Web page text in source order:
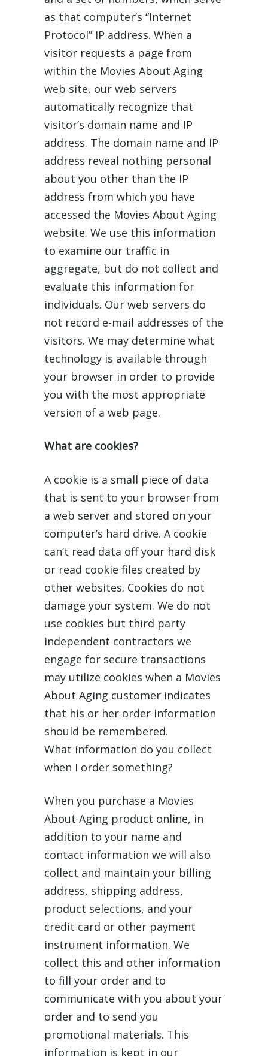
as that computer’s “Internet
Protocol” IP address. When a
visitor requests a page from
within the Movies About Aging
web site, our web servers
automatically recognize that
visitor’s domain name and IP
address. The domain name and IP
address reveal nothing personal
about you other than the IP
address from which you have
accessed the Movies About Aging
website. We use this information
to examine our traffic in
aggregate, but do not collect and
evaluate this information for
individuals. Our web servers do
not record e-mail addresses of the
visitors. We may determine what
technology is available through
your browser in order to provide
you with the most appropriate
version of a web page.
What are cookies?
A cookie is a small piece of data
that is sent to your browser from
a web server and stored on your
computer’s hard drive. A cookie
can’t read data off your hard disk
or read cookie files created by
other websites. Cookies do not
damage your system. We do not
use cookies but third party
independent contractors we
engage for secure transactions
may utilize cookies when a Movies
About Aging customer indicates
that his or her order information
should be remembered.
What information do you collect
when I order something?
When you purchase a Movies
About Aging product online, in
addition to your name and
contact information we will also
collect and maintain your billing
address, shipping address,
product selections, and your
credit card or other payment
instrument information. We
collect this and other information
to fill your order and to
communicate with you about your
order and to send you
promotional materials. This
information is kept in our